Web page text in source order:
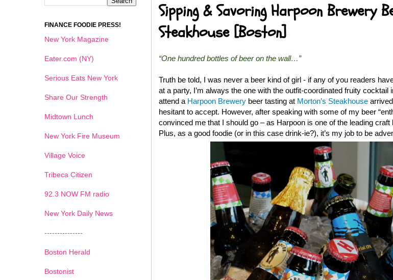
Sipping & Savoring Harpoon Brewery
Steakhouse [Boston]
“One hundred bottles of beer on the wall…”
Truth be told, I was never a beer kind of girl - if any of you readers
at a party, I’m always the one with the outfit-coordinated fruity
attend a Harpoon Brewery beer tasting at Morton’s Steakhouse
hesitant to accept. However, after speaking with some of my beer
convinced me that I should go – as Harpoon is one of the leading
Plus, as a good foodie (or in this case drink-ie?), it’s my job to be
FINANCE FOODIE PRESS!
New York Magazine
Eater.com (NY)
Serious Eats New York
Share Our Strength
Midtown Lunch
New York Fire Museum
Village Voice
Tribeca Citizen
92.3 NOW FM radio
New York Daily News
---------------
Boston Herald
Bostonist
1 2 3 4 5 6